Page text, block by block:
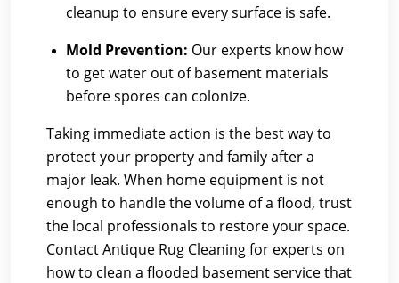
cleanup to ensure every surface is safe.
Mold Prevention: Our experts know how
to get water out of basement materials
before spores can colonize.
Taking immediate action is the best way to
protect your property and family after a
major leak. When home equipment is not
enough to handle the volume of a flood, trust
the local professionals to restore your space.
Contact Antique Rug Cleaningfor experts on
how to clean a flooded basement service that